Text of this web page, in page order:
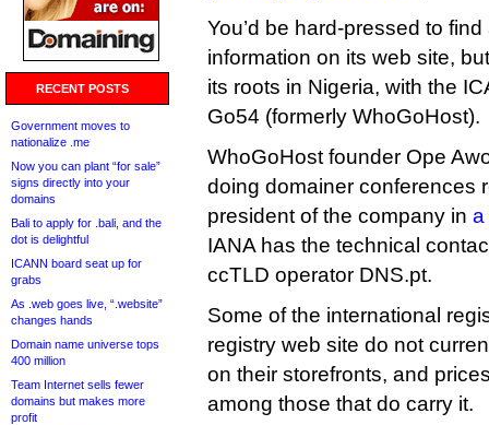
RECENT POSTS
Government moves to
nationalize .me
Now you can plant “for sale”
signs directly into your
domains
Bali to apply for .bali, and the
dot is delightful
ICANN board seat up for
grabs
As .web goes live, “.website”
changes hands
Domain name universe tops
400 million
Team Internet sells fewer
domains but makes more
profit
You’d be hard-pressed to
information on its web site,
its roots in Nigeria, with the
Go54 (formerly WhoGoHost).
WhoGoHost founder Ope
doing domainer conferences
president of the company in a
IANA has the technical
ccTLD operator DNS.pt.
Some of the international
registry web site do not
on their storefronts, and
among those that do carry it.